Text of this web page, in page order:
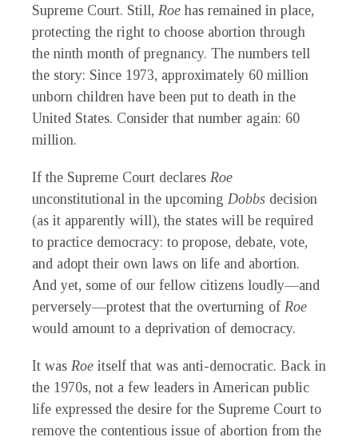
Supreme Court. Still, Roe has remained in place,
protecting the right to choose abortion through
the ninth month of pregnancy. The numbers tell
the story: Since 1973, approximately 60 million
unborn children have been put to death in the
United States. Consider that number again: 60
million.
If the Supreme Court declares Roe
unconstitutional in the upcoming Dobbs decision
(as it apparently will), the states will be required
to practice democracy: to propose, debate, vote,
and adopt their own laws on life and abortion.
And yet, some of our fellow citizens loudly—and
perversely—protest that the overturning of Roe
would amount to a deprivation of democracy.
It was Roe itself that was anti-democratic. Back in
the 1970s, not a few leaders in American public
life expressed the desire for the Supreme Court to
remove the contentious issue of abortion from the